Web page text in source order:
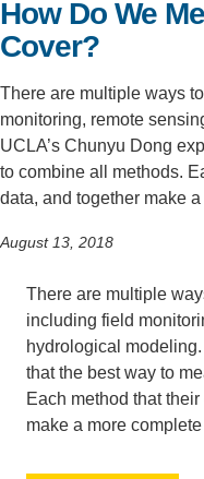
Support Us
How Do We
Cover?
There are multiple ways
monitoring, remote
UCLA’s Chunyu Dong
to combine all methods.
data, and together make
August 13, 2018
There are multiple
including field
hydrological
that the best way to
Each method that
make a more